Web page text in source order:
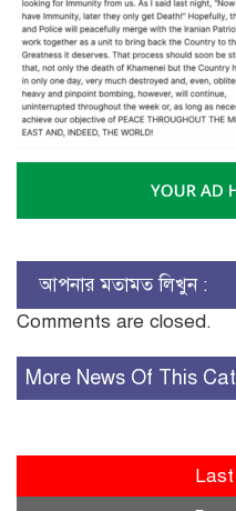
আপনার মতামত লিখুন :
Comments are closed.
More News Of This